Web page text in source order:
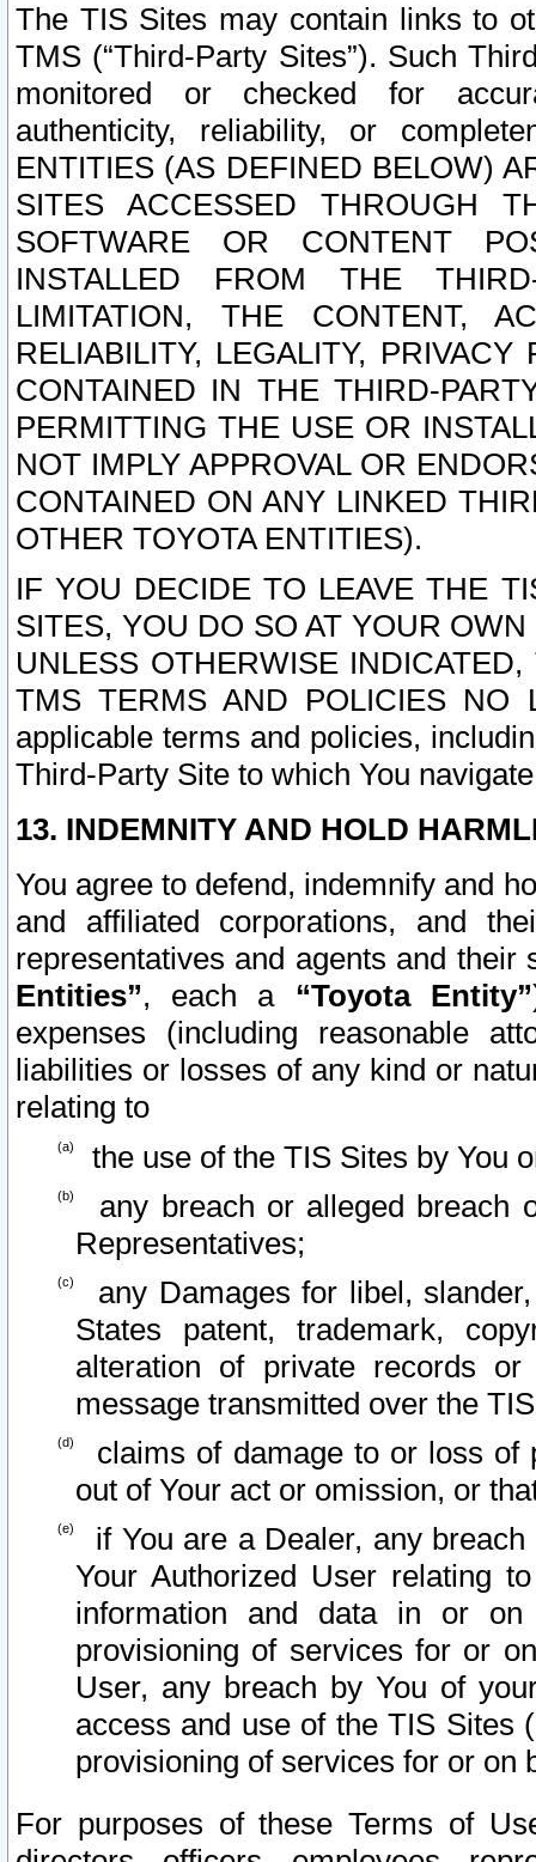
The TIS Sites may contain links to
TMS (“Third-Party Sites”). Such
monitored or checked for
authenticity, reliability, or
ENTITIES (AS DEFINED BELOW)
SITES ACCESSED THROUGH
SOFTWARE OR CONTENT
INSTALLED FROM THE
LIMITATION, THE CONTENT,
RELIABILITY, LEGALITY,
CONTAINED IN THE THIRD-
PERMITTING THE USE OR
NOT IMPLY APPROVAL OR
CONTAINED ON ANY LINKED
OTHER TOYOTA ENTITIES).
IF YOU DECIDE TO LEAVE THE
SITES, YOU DO SO AT YOUR
UNLESS OTHERWISE
TMS TERMS AND POLICIES NO
applicable terms and policies,
Third-Party Site to which You
13. INDEMNITY AND HOLD
You agree to defend, indemnify and
and affiliated corporations, and
representatives and agents and
Entities”, each a “Toyota Entity”
expenses (including reasonable
liabilities or losses of any kind or
relating to
the use of the TIS Sites by You
any breach or alleged breach
Representatives;
any Damages for libel,
States patent, trademark,
alteration of private records
message transmitted over the
claims of damage to or loss of
out of Your act or omission, or
if You are a Dealer, any
Your Authorized User relating
information and data in or on
provisioning of services for or
User, any breach by You of
access and use of the TIS Sites
provisioning of services for or on
For purposes of these Terms of